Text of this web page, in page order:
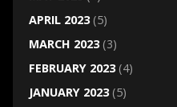
APRIL 2023(5)
MARCH 2023(3)
FEBRUARY 2023(4)
JANUARY 2023(5)